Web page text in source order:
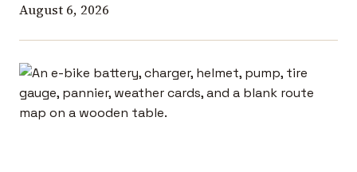
August 6, 2026